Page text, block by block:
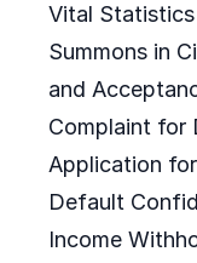
Vital
Summons in
and
Complaint for
Application
Default
Income